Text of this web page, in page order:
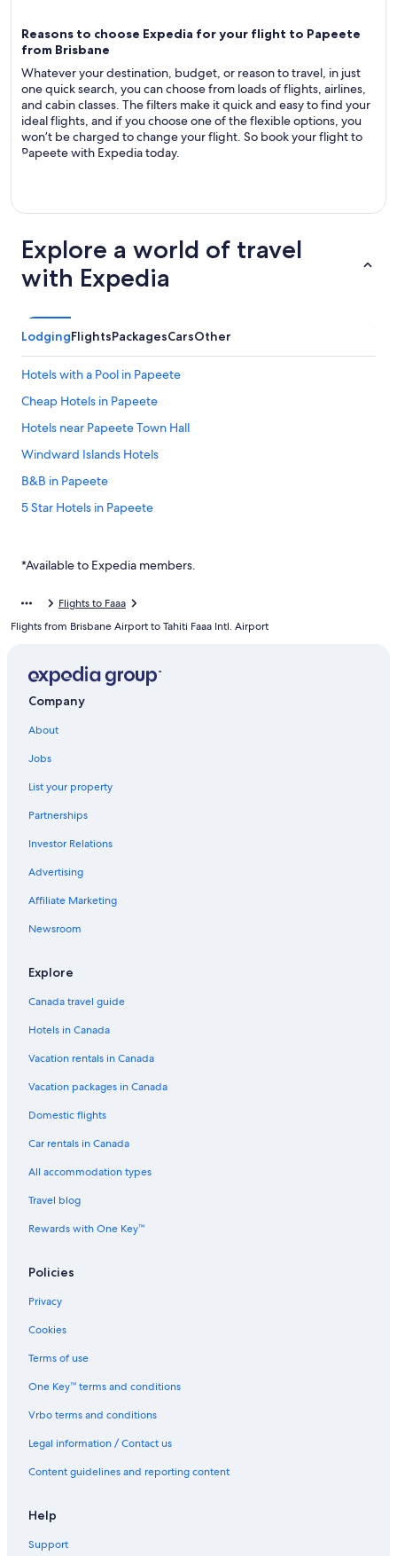
Reasons to choose Expedia for your flight to Papeete
from Brisbane
Whatever your destination, budget, or reason to travel, in just
one quick search, you can choose from loads of flights, airlines,
and cabin classes. The filters make it quick and easy to find your
ideal flights, and if you choose one of the flexible options, you
won’t be charged to change your flight. So book your flight to
Papeete with Expedia today.
Explore a world of travel
with Expedia
LodgingFlightsPackagesCarsOther
Hotels with a Pool in Papeete
Cheap Hotels in Papeete
Hotels near Papeete Town Hall
Windward Islands Hotels
B&B in Papeete
5 Star Hotels in Papeete
Hilton Hotel Tahiti
Boutique Hotel Kon Tiki Tahiti
Hotels with Free Airport Shuttle in Papeete
Hotels near Tahiti Faaa Intl.
Apartments in Papeete
Polynesian Cabins by Kon Tiki
Resorts in Papeete
*Available to Expedia members.
Flights to Faaa
Flights from Brisbane Airport to Tahiti Faaa Intl. Airport
Company
About
Jobs
List your property
Partnerships
Investor Relations
Advertising
Affiliate Marketing
Newsroom
Explore
Canada travel guide
Hotels in Canada
Vacation rentals in Canada
Vacation packages in Canada
Domestic flights
Car rentals in Canada
All accommodation types
Travel blog
Rewards with One Key™
Policies
Privacy
Cookies
Terms of use
One Key™ terms and conditions
Vrbo terms and conditions
Legal information / Contact us
Content guidelines and reporting content
Help
Support